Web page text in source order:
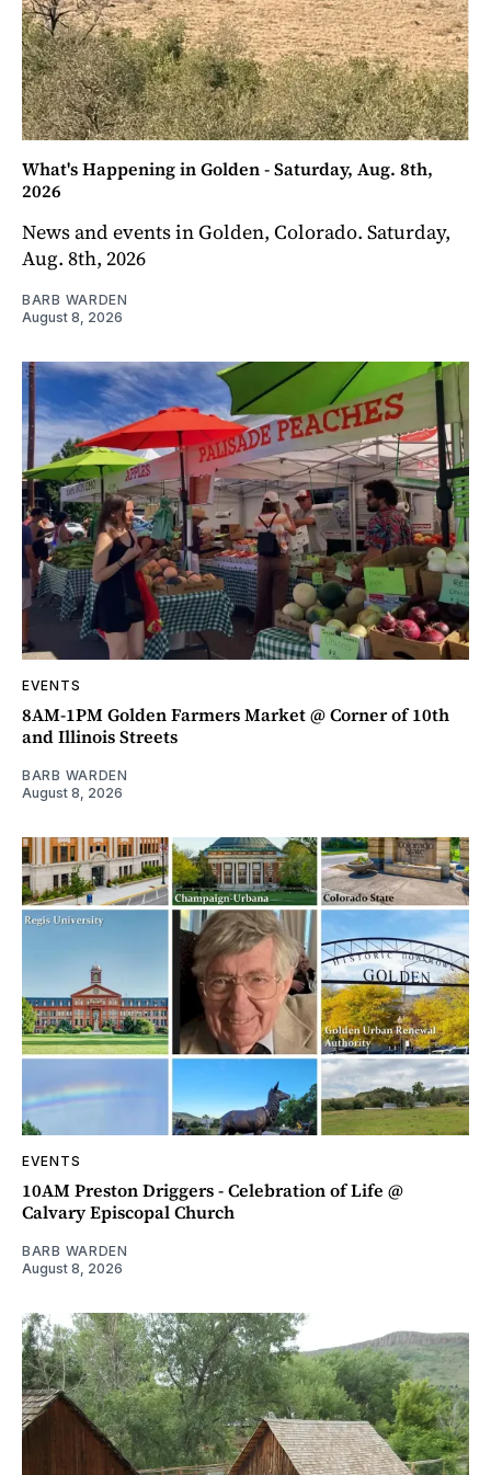
What's Happening in Golden - Saturday, Aug. 8th,
2026
News and events in Golden, Colorado. Saturday,
Aug. 8th, 2026
BARB WARDEN
August 8, 2026
EVENTS
8AM-1PM Golden Farmers Market @ Corner of 10th
and Illinois Streets
BARB WARDEN
August 8, 2026
EVENTS
10AM Preston Driggers - Celebration of Life @
Calvary Episcopal Church
BARB WARDEN
August 8, 2026